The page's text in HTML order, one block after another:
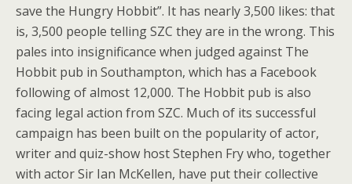
save the Hungry Hobbit”. It has nearly 3,500 likes: that
is, 3,500 people telling SZC they are in the wrong. This
pales into insignificance when judged against The
Hobbit pub in Southampton, which has a Facebook
following of almost 12,000. The Hobbit pub is also
facing legal action from SZC. Much of its successful
campaign has been built on the popularity of actor,
writer and quiz-show host Stephen Fry who, together
with actor Sir Ian McKellen, have put their collective